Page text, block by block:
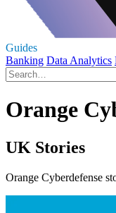
Guides
Banking Data Analytics
Orange
UK Stories
Orange Cyberdefense